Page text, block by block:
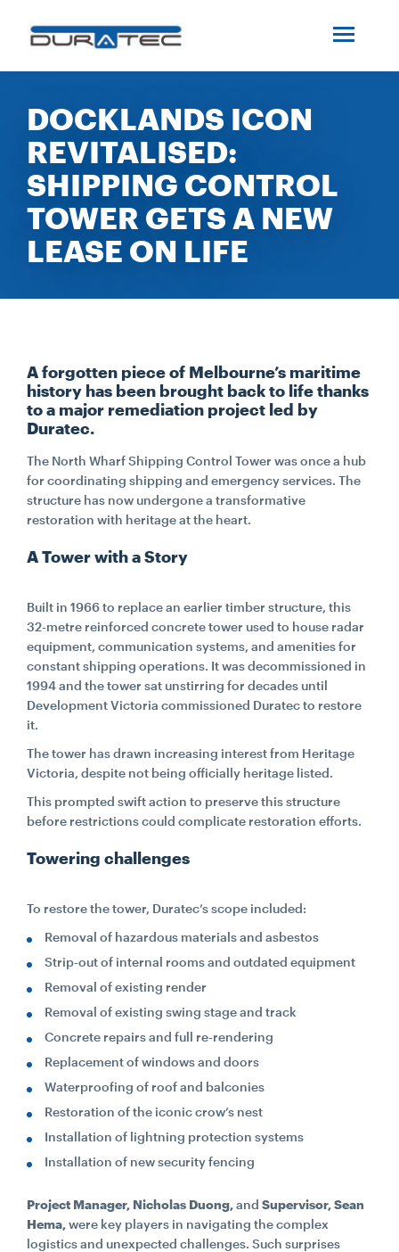
INDUSTRIES
PROJECTS
SERVICES
INVESTORS
CAREERS
SUPPLIERS
DOCKLANDS ICON
REVITALISED:
SHIPPING CONTROL
TOWER GETS A NEW
LEASE ON LIFE
A forgotten piece of Melbourne’s maritime
history has been brought back to life thanks
to a major remediation project led by
Duratec.
The North Wharf Shipping Control Tower was once a hub
for coordinating shipping and emergency services. The
structure has now undergone a transformative
restoration with heritage at the heart.
A Tower with a Story
Built in 1966 to replace an earlier timber structure, this
32-metre reinforced concrete tower used to house radar
equipment, communication systems, and amenities for
constant shipping operations. It was decommissioned in
1994 and the tower sat unstirring for decades until
Development Victoria commissioned Duratec to restore
it.
The tower has drawn increasing interest from Heritage
Victoria, despite not being officially heritage listed.
This prompted swift action to preserve this structure
before restrictions could complicate restoration efforts.
Towering challenges
To restore the tower, Duratec’s scope included:
Removal of hazardous materials and asbestos
Strip-out of internal rooms and outdated equipment
Removal of existing render
Removal of existing swing stage and track
Concrete repairs and full re-rendering
Replacement of windows and doors
Waterproofing of roof and balconies
Restoration of the iconic crow’s nest
Installation of lightning protection systems
Installation of new security fencing
Project Manager, Nicholas Duong,and Supervisor, Sean
Hema,were key players in navigating the complex
logistics and unexpected challenges. Such surprises